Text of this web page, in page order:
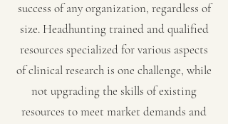
success of any organization, regardless of
size. Headhunting trained and qualified
resources specialized for various aspects
of clinical research is one challenge, while
not upgrading the skills of existing
resources to meet market demands and